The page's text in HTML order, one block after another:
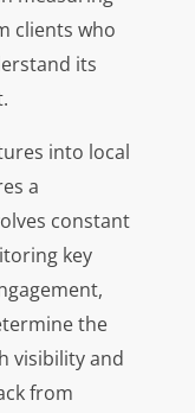
clients who
its
into local
a
constant
key
the
visibility and
from